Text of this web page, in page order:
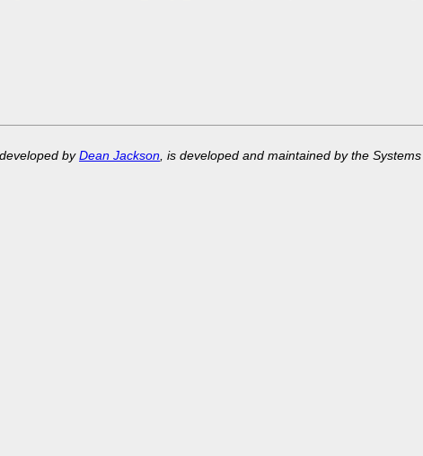
byDean Jackson , is developed and maintained by the